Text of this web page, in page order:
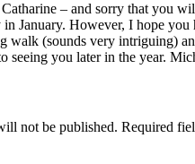
– and sorry that you
January. However, I hope you
walk (sounds very intriguing)
seeing you later in the year.
not be published. Required